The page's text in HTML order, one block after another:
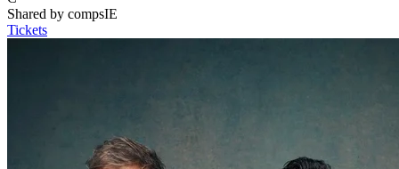
Shared by compsIE
Tickets